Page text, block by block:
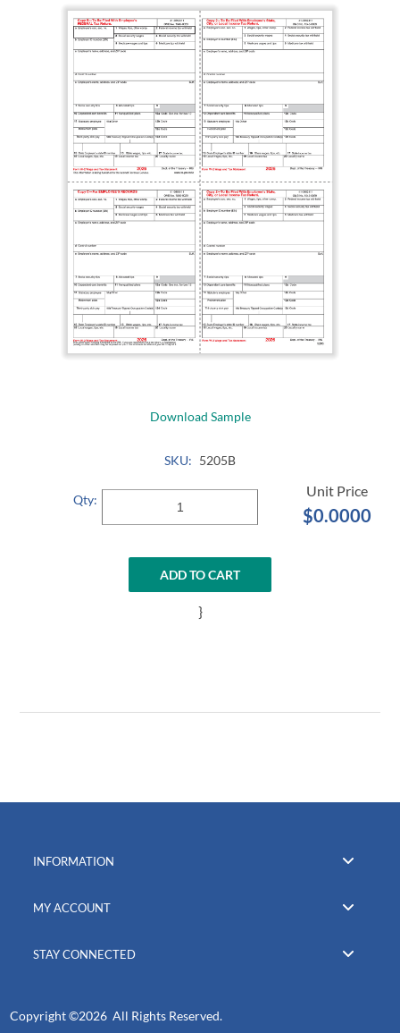
Download Sample
SKU: 5205B
$0.0000
Qty:
ADD TO CART
}
INFORMATION
MY ACCOUNT
STAY CONNECTED
Copyright ©2026 All Rights Reserved.